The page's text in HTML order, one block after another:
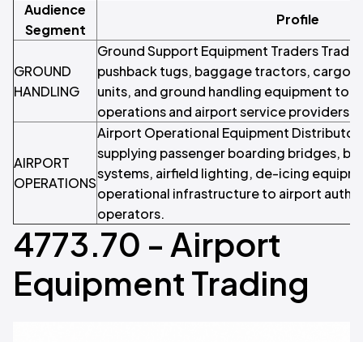
Audience
Segment
Profile
GROUND
HANDLING
Ground Support Equipment Traders
pushback tugs, baggage tractors, cargo
units, and ground handling equipment to
operations and airport service providers.
AIRPORT
OPERATIONS
Airport Operational Equipment
supplying passenger boarding bridges,
systems, airfield lighting, de-icing
operational infrastructure to airport
operators.
4773.70 - Airport
Equipment Trading